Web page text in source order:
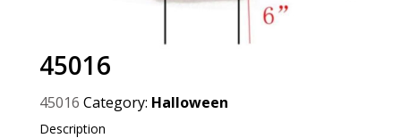
45016
45016 Category: Halloween
Description